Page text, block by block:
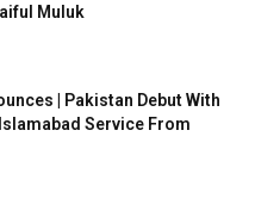
Muluk
| Pakistan Debut With
Service From